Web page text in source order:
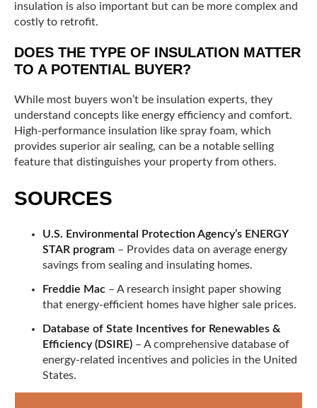
insulation is also important but can be more complex and
costly to retrofit.
DOES THE TYPE OF INSULATION MATTER
TO A POTENTIAL BUYER?
While most buyers won’t be insulation experts, they
understand concepts like energy efficiency and comfort.
High-performance insulation like spray foam, which
provides superior air sealing, can be a notable selling
feature that distinguishes your property from others.
SOURCES
U.S. Environmental Protection Agency’s ENERGY
STAR program – Provides data on average energy
savings from sealing and insulating homes.
Freddie Mac – A research insight paper showing
that energy-efficient homes have higher sale prices.
Database of State Incentives for Renewables &
Efficiency (DSIRE) – A comprehensive database of
energy-related incentives and policies in the United
States.